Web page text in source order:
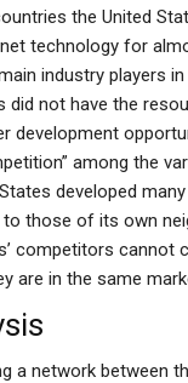
the United
technology for
industry players
did not have the
development
among the
developed
those of its own
competitors cannot
are in the same
a network between